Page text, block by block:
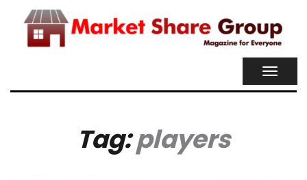
Tag:players